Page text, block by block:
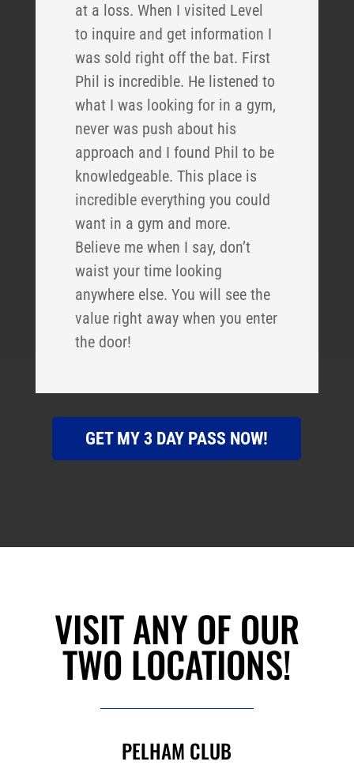
at a loss. When I visited Level
to inquire and get information I
was sold right off the bat. First
Phil is incredible. He listened to
what I was looking for in a gym,
never was push about his
approach and I found Phil to be
knowledgeable. This place is
incredible everything you could
want in a gym and more.
Believe me when I say, don’t
waist your time looking
anywhere else. You will see the
value right away when you enter
the door!
GET MY 3 DAY PASS NOW!
VISIT ANY OF OUR
TWO LOCATIONS!
PELHAM CLUB